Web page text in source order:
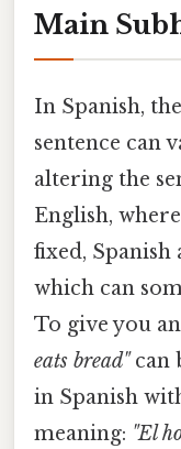
Main
In Spanish,
sentence can
altering the
English,
fixed,
which can
To give you
eats bread"can
in Spanish
meaning: "El